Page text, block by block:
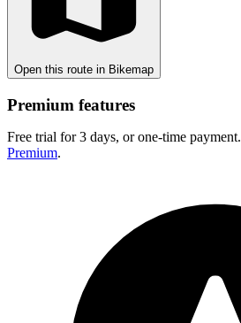
Open this route in Bikemap
Premium features
Free trial for 3 days, or one-time payment.
Premium.